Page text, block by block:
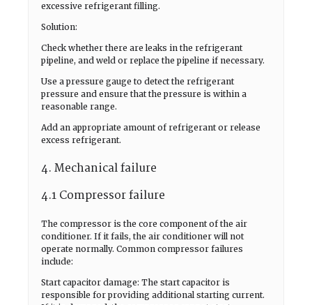
excessive refrigerant filling.
Solution:
Check whether there are leaks in the refrigerant
pipeline, and weld or replace the pipeline if necessary.
Use a pressure gauge to detect the refrigerant
pressure and ensure that the pressure is within a
reasonable range.
Add an appropriate amount of refrigerant or release
excess refrigerant.
4. Mechanical failure
4.1 Compressor failure
The compressor is the core component of the air
conditioner. If it fails, the air conditioner will not
operate normally. Common compressor failures
include:
Start capacitor damage: The start capacitor is
responsible for providing additional starting current.